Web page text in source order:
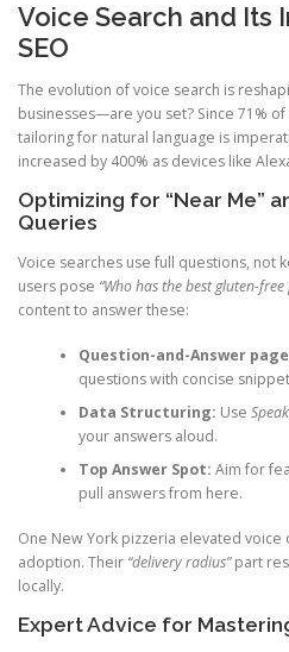
Voice Search and Its
SEO
The evolution of voice search is
businesses—are you set? Since 71%
tailoring for natural language is
increased by 400% as devices like
Optimizing for “Near Me”
Queries
Voice searches use full questions, not
users pose “Who has the best gluten-free
content to answer these:
Question-and-Answer
questions with concise
Data Structuring: Use
your answers aloud.
Top Answer Spot: Aim for
pull answers from here.
One New York pizzeria elevated voice
adoption. Their “delivery radius”part
locally.
Expert Advice for